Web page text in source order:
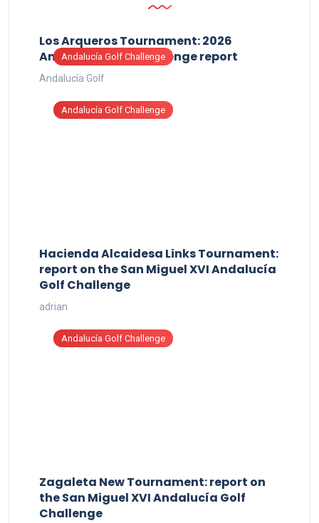
Andalucía Golf Challenge
Los Arqueros Tournament: 2026
Andalucía Golf Challenge report
Andalucía Golf
Andalucía Golf Challenge
Hacienda Alcaidesa Links Tournament:
report on the San Miguel XVI Andalucía
Golf Challenge
adrian
Andalucía Golf Challenge
Zagaleta New Tournament: report on
the San Miguel XVI Andalucía Golf
Challenge